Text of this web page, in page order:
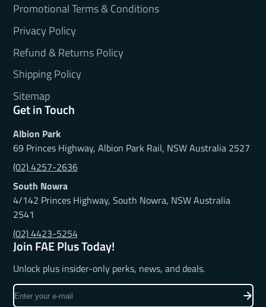
Promotional Terms & Conditions
Privacy Policy
Refund & Returns Policy
Shipping Policy
Sitemap
Get in Touch
Albion Park
69 Princes Highway, Albion Park Rail, NSW Australia 2527
(02) 4257-2636
South Nowra
4/142 Princes Highway, South Nowra, NSW Australia
2541
(02) 4423-5254
Join FAE Plus Today!
Unlock plus insider-only perks, news, and deals.
Enter